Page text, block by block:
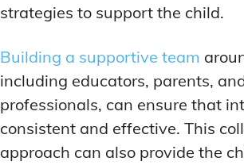
strategies to support the child.
Building a supportive team
including educators, parents,
professionals, can ensure that
consistent and effective. This
approach can also provide the